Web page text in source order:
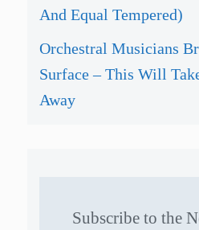
And Equal Tempered)
Orchestral Musicians
Surface – This Will
Away
Subscribe to the